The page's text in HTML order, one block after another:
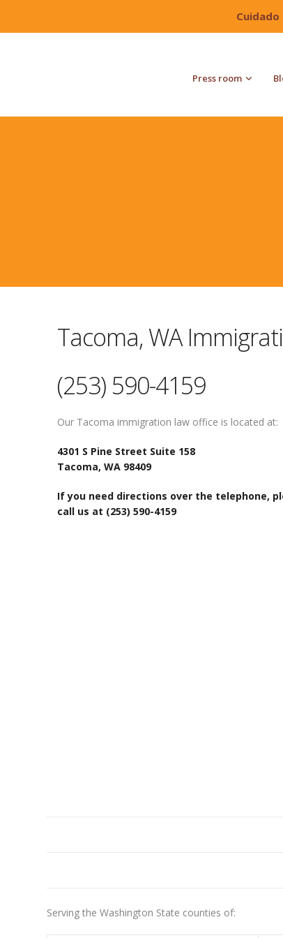
Press room
Tacoma, WA
(253) 590-4159
Our Tacoma immigration law office is located at:
4301 S Pine Street Suite 158
Tacoma, WA 98409
If you need directions over the telephone,
call us at (253) 590-4159
Serving the Washington State counties of: